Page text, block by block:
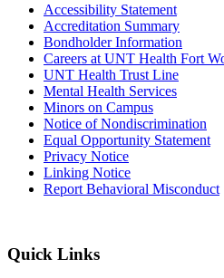
Accessibility Statement
Accreditation Summary
Bondholder Information
Careers at UNT Health Fort
UNT Health Trust Line
Mental Health Services
Minors on Campus
Notice of Nondiscrimination
Equal Opportunity Statement
Privacy Notice
Linking Notice
Report Behavioral Misconduct
Quick Links